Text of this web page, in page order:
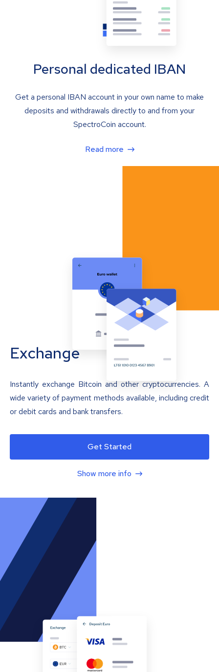
Personal dedicated IBAN
Get a personal IBAN account in your own name to make
deposits and withdrawals directly to and from your
SpectroCoin account.
Read more
Exchange
Instantly exchange Bitcoin and other cryptocurrencies. A
wide variety of payment methods available, including credit
or debit cards and bank transfers.
Get Started
Show more info